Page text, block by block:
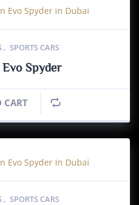
, SPORTS CARS
Spyder
CART
, SPORTS CARS